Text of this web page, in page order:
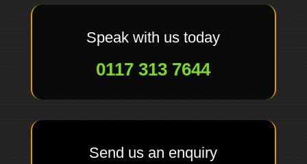
Speak with us today
0117 313 7644
Send us an enquiry